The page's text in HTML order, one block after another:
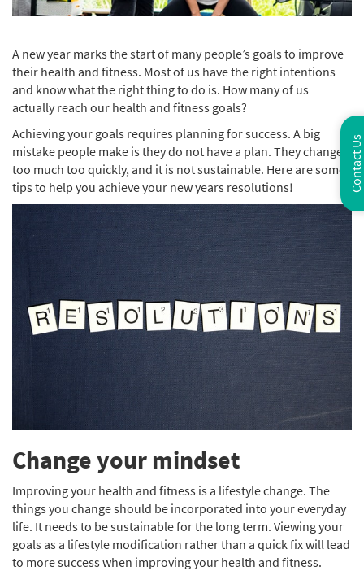
A new year marks the start of many people’s goals to improve
their health and fitness. Most of us have the right intentions
and know what the right thing to do is. How many of us
actually reach our health and fitness goals?
Achieving your goals requires planning for success. A big
mistake people make is they do not have a plan. They change
too much too quickly, and it is not sustainable. Here are some
tips to help you achieve your new years resolutions!
Change your mindset
Improving your health and fitness is a lifestyle change. The
things you change should be incorporated into your everyday
life. It needs to be sustainable for the long term. Viewing your
goals as a lifestyle modification rather than a quick fix will lead
to more success when improving your health and fitness.
Contact Us